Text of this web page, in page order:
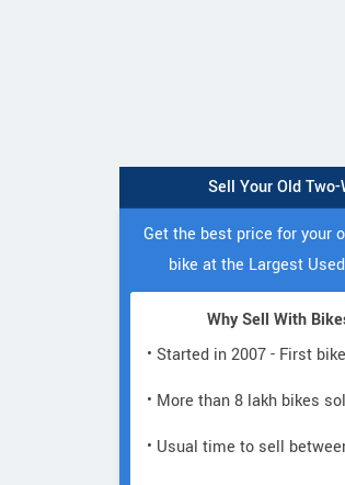
Sell Your Old
Get the best price for your
bike at the Largest
Why Sell With
• Started in 2007 - First
• More than 8 lakh bikes
• Usual time to sell